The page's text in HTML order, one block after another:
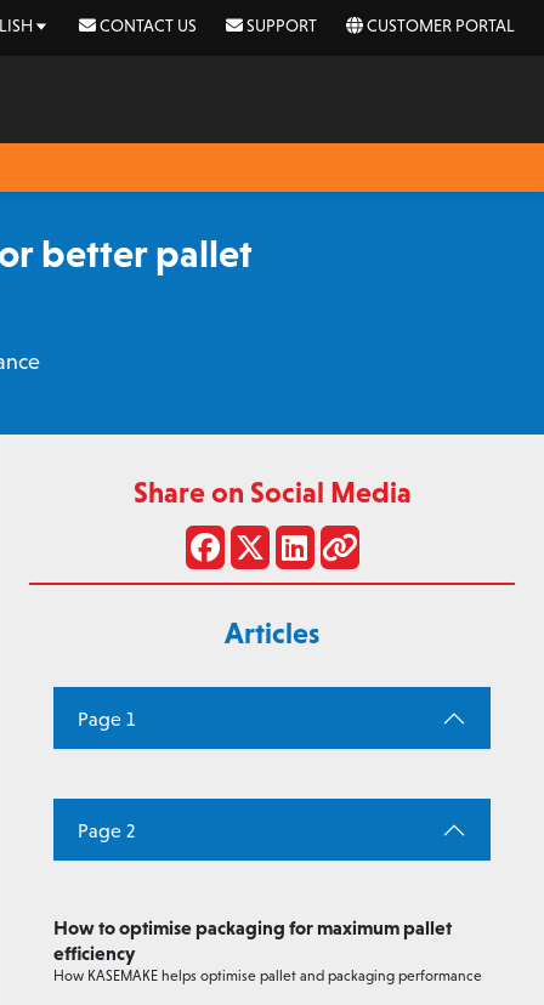
CONTACT US SUPPORT CUSTOMER PORTAL
better pallet
Share on Social Media
Articles
Page 1
Page 2
How to optimise packaging for maximum pallet
efficiency
How KASEMAKE helps optimise pallet and packaging performance